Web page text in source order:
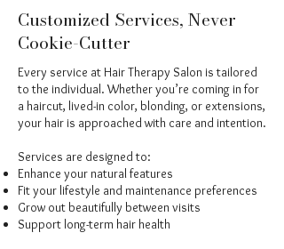
Customized Services, Never
Cookie-Cutter
Every service at Hair Therapy Salon is tailored
to the individual. Whether you’re coming in for
a haircut, lived-in color, blonding, or extensions,
your hair is approached with care and intention.
Services are designed to:
Enhance your natural features
Fit your lifestyle and maintenance preferences
Grow out beautifully between visits
Support long-term hair health